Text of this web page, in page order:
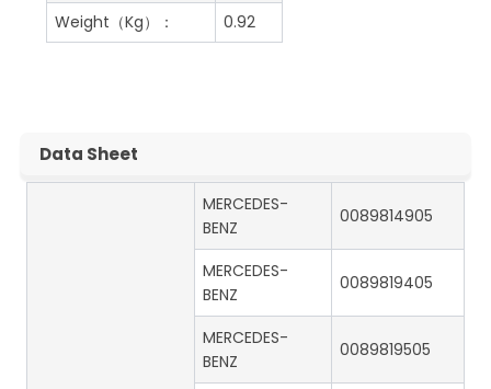
Weight（Kg）：
0.92
Data Sheet
MERCEDES-
BENZ
0089814905
MERCEDES-
BENZ
0089819405
MERCEDES-
BENZ
0089819505